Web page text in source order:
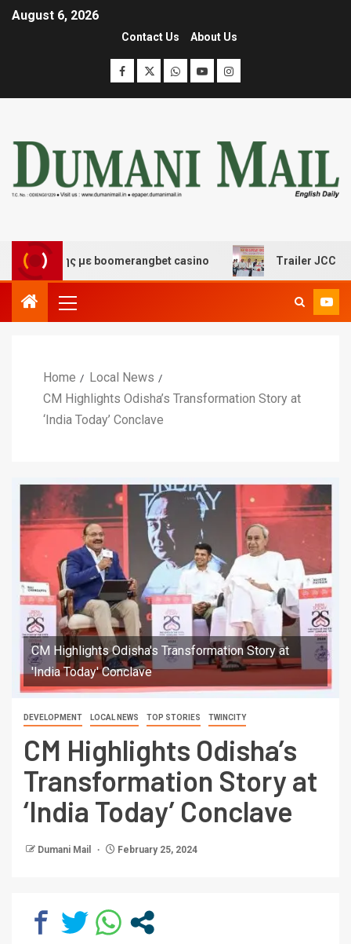
August 6, 2026
Contact Us About Us
με boomerangbet casino Trailer JCC General
Home
Local News
CM Highlights Odisha’s Transformation Story at
‘India Today’ Conclave
CM Highlights Odisha's Transformation Story at
'India Today' Conclave
DEVELOPMENT LOCAL NEWS TOP STORIES TWINCITY
CM Highlights Odisha’s
Transformation Story at
‘India Today’ Conclave
Dumani Mail February 25, 2024